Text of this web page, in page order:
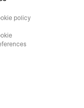
policy